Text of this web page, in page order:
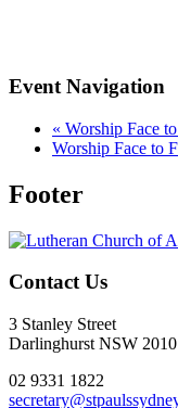
Event Navigation
« Worship Face
Worship Face to
Footer
Contact Us
3 Stanley Street
Darlinghurst NSW 2010
02 9331 1822